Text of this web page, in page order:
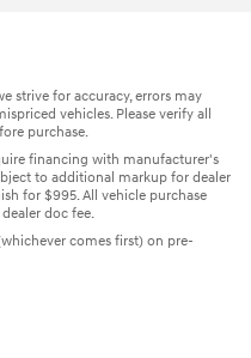
strive for accuracy, errors may
vehicles. Please verify all
purchase.
financing with manufacturer's
to additional markup for dealer
for $995. All vehicle purchase
doc fee.
comes first) on pre-